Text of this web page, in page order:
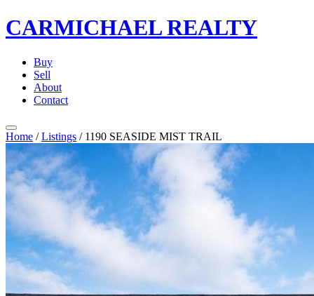
CARMICHAELREALTY
Buy
Sell
About
Contact
Home / Listings / 1190 SEASIDE MIST TRAIL